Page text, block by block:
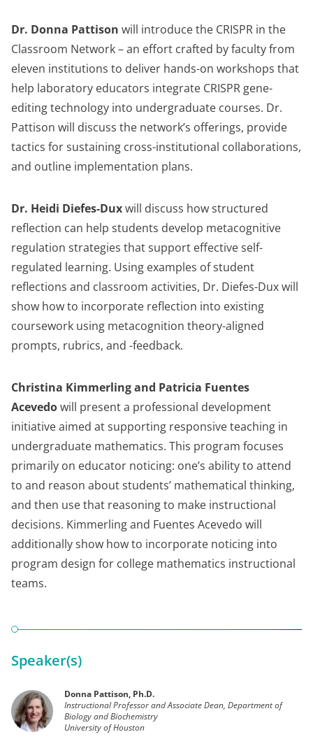
Dr. Donna Pattison will introduce the CRISPR in the
Classroom Network – an effort crafted by faculty from
eleven institutions to deliver hands-on workshops that
help laboratory educators integrate CRISPR gene-
editing technology into undergraduate courses. Dr.
Pattison will discuss the network’s offerings, provide
tactics for sustaining cross-institutional collaborations,
and outline implementation plans.
Dr. Heidi Diefes-Duxwill discuss how structured
reflection can help students develop metacognitive
regulation strategies that support effective self-
regulated learning. Using examples of student
reflections and classroom activities, Dr. Diefes-Dux will
show how to incorporate reflection into existing
coursework using metacognition theory-aligned
prompts, rubrics, and -feedback.
Christina Kimmerling and Patricia Fuentes
Acevedowill present a professional development
initiative aimed at supporting responsive teaching in
undergraduate mathematics. This program focuses
primarily on educator noticing: one’s ability to attend
to and reason about students’ mathematical thinking,
and then use that reasoning to make instructional
decisions. Kimmerling and Fuentes Acevedo will
additionally show how to incorporate noticing into
program design for college mathematics instructional
teams.
Speaker(s)
Donna Pattison, Ph.D.
Instructional Professor and Associate Dean, Department of
Biology and Biochemistry
University of Houston